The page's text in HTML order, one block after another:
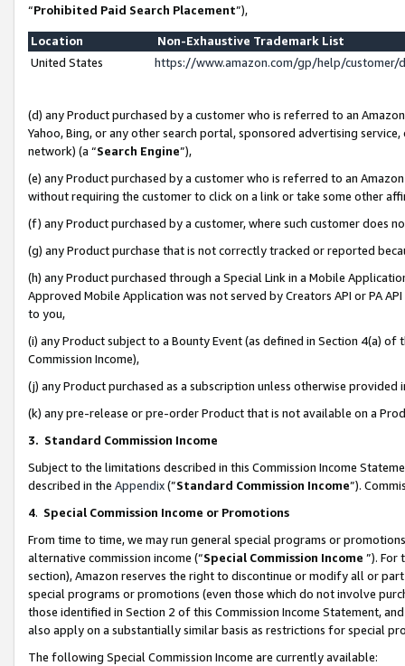
“Prohibited Paid Search Placement”),
Location
Non-Exhaustive Trademark List
United States
https://www.amazon.com/gp/help/
(d) any Product purchased by a customer who is referred to an
Yahoo, Bing, or any other search portal, sponsored advertising
network) (a “Search Engine”),
(e) any Product purchased by a customer who is referred to an
without requiring the customer to click on a link or take some other
(f) any Product purchased by a customer, where such customer does
(g) any Product purchase that is not correctly tracked or reported
(h) any Product purchased through a Special Link in a Mobile
Approved Mobile Application was not served by Creators API or PA
to you,
(i) any Product subject to a Bounty Event (as defined in Section 4(a)
Commission Income),
(j) any Product purchased as a subscription unless otherwise provided
(k) any pre-release or pre-order Product that is not available on a
3. Standard Commission Income
Subject to the limitations described in this Commission Income
described in the Appendix(”Standard Commission Income”).
4. Special Commission Income or Promotions
From time to time, we may run general special programs or
alternative commission income (“Special Commission Income ”). For
section), Amazon reserves the right to discontinue or modify all or
special programs or promotions (even those which do not involve
those identified in Section 2 of this Commission Income Statement,
also apply on a substantially similar basis as restrictions for special
The following Special Commission Income are currently available: